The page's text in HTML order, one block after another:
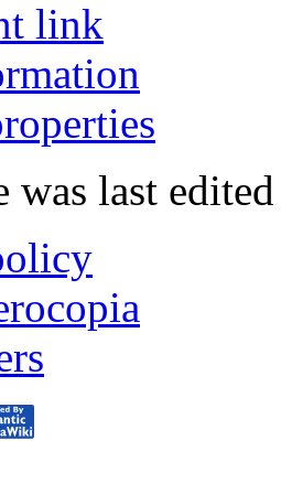
link
was last